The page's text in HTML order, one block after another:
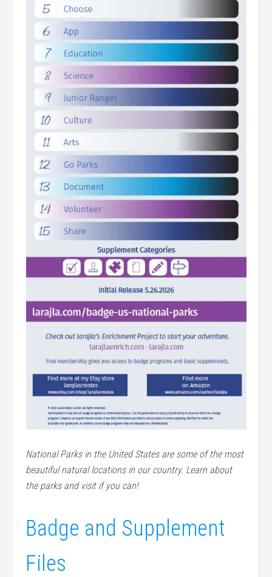
National Parks in the United States are some of the most
beautiful natural locations in our country. Learn about
the parks and visit if you can!
Badge and Supplement
Files